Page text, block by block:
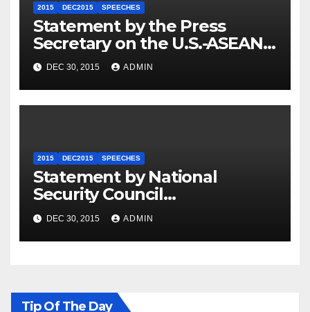
2015 DEC2015 SPEECHES
Statement by the Press
Secretary on the U.S.-ASEAN
Summit
DEC 30, 2015 ADMIN
2015 DEC2015 SPEECHES
Statement by National
Security Council
Spokesperson Ned Price on
the Arrest of Journalists in
Ethiopia
DEC 30, 2015 ADMIN
Tip Of The Day